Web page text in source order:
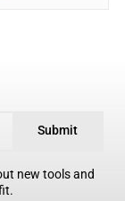
Submit
new tools and